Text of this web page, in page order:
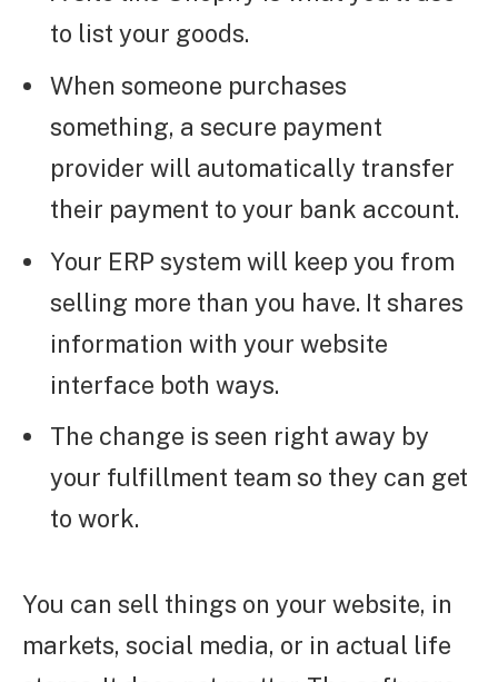
to list your goods.
When someone purchases
something, a secure payment
provider will automatically transfer
their payment to your bank account.
Your ERP system will keep you from
selling more than you have. It shares
information with your website
interface both ways.
The change is seen right away by
your fulfillment team so they can get
to work.
You can sell things on your website, in
markets, social media, or in actual life